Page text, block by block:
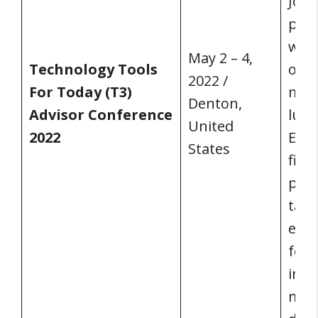
Technology Tools
For Today (T3)
Advisor Conference
2022
May 2 – 4,
2022 /
Denton,
United
States
on